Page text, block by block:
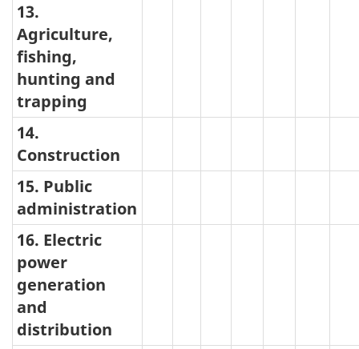
13.
Agriculture,
fishing,
hunting and
trapping
14.
Construction
15. Public
administration
16. Electric
power
generation
and
distribution